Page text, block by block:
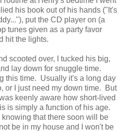
his book out of his hands ("It's
put the CD player on (a
tunes given as a party favor
hit the lights.
scooted over, I tucked his big,
lay down for snuggle time.
this time. Usually it's a long day
or I just need my down time. But
keenly aware how short-lived
is simply a function of his age.
that there soon will be
be in my house and I won't be